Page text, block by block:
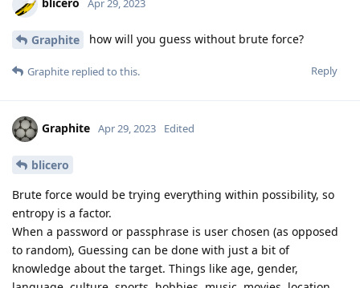
blicero Apr 29, 2023
Graphite how will you guess without brute force?
Reply
Graphite replied to this.
Graphite Apr 29, 2023 Edited
blicero
Brute force would be trying everything within possibility, so
entropy is a factor.
When a password or passphrase is user chosen (as opposed
to random), Guessing can be done with just a bit of
knowledge about the target. Things like age, gender,